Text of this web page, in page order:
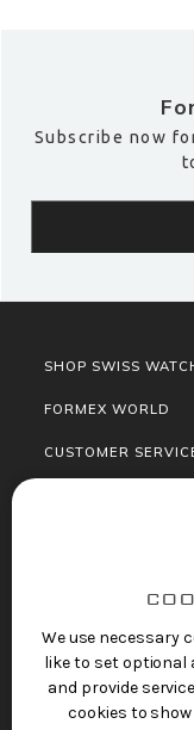
Subscribe now
SHOP SWISS
FORMEX WORLD
CUSTOMER
Privacy Policy
We use necessary
like to set optional
and provide
cookies to